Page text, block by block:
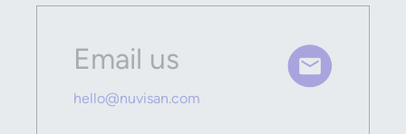
Email us
hello@nuvisan.com